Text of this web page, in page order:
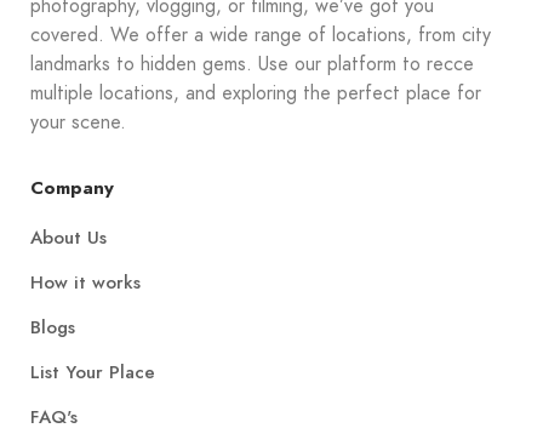
photography, vlogging, or filming, we’ve got you
covered. We offer a wide range of locations, from city
landmarks to hidden gems. Use our platform to recce
multiple locations, and exploring the perfect place for
your scene.
Company
About Us
How it works
Blogs
List Your Place
FAQ's